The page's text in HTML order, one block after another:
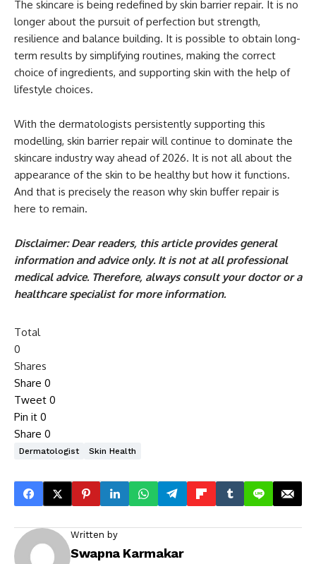
The skincare is being redefined by skin barrier repair. It is no
longer about the pursuit of perfection but strength,
resilience and balance building. It is possible to obtain long-
term results by simplifying routines, making the correct
choice of ingredients, and supporting skin with the help of
lifestyle choices.
With the dermatologists persistently supporting this
modelling, skin barrier repair will continue to dominate the
skincare industry way ahead of 2026. It is not all about the
appearance of the skin to be healthy but how it functions.
And that is precisely the reason why skin buffer repair is
here to remain.
Disclaimer: Dear readers, this article provides general
information and advice only. It is not at all professional
medical advice. Therefore, always consult your doctor or a
healthcare specialist for more information.
Total
0
Shares
Share 0
Tweet 0
Pin it 0
Share 0
Dermatologist Skin Health
Written by
Swapna Karmakar